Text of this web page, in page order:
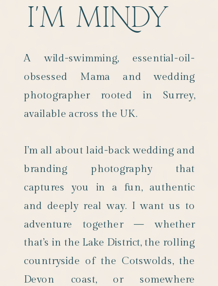
A wild-swimming, essential-oil-
obsessed Mama and wedding
photographer rooted in Surrey,
available across the UK.
I’m all about laid-back wedding and
branding photography that
captures you in a fun, authentic
and deeply real way. I want us to
adventure together — whether
that’s in the Lake District, the rolling
countryside of the Cotswolds, the
Devon coast, or somewhere
I'M MINDY